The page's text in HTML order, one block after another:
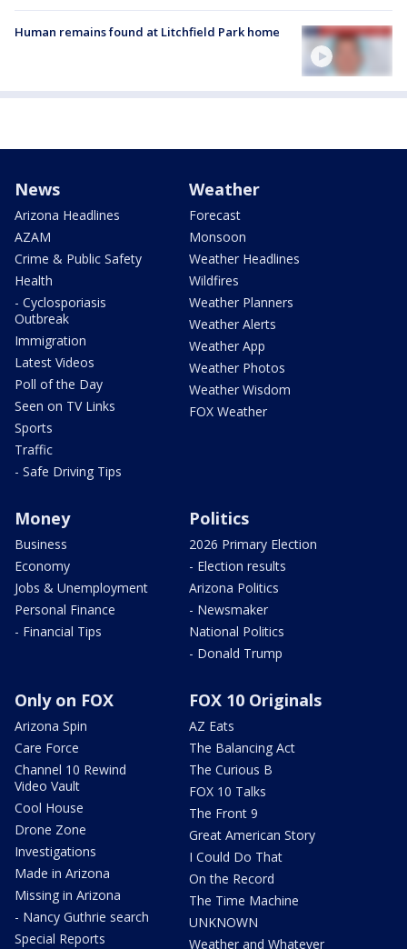
Human remains found at Litchfield Park home
News
Arizona Headlines
AZAM
Crime & Public Safety
Health
- Cyclosporiasis
Outbreak
Immigration
Latest Videos
Poll of the Day
Seen on TV Links
Sports
Traffic
- Safe Driving Tips
Weather
Forecast
Monsoon
Weather Headlines
Wildfires
Weather Planners
Weather Alerts
Weather App
Weather Photos
Weather Wisdom
FOX Weather
Money
Business
Economy
Jobs & Unemployment
Personal Finance
- Financial Tips
Politics
2026 Primary Election
- Election results
Arizona Politics
- Newsmaker
National Politics
- Donald Trump
Only on FOX
Arizona Spin
Care Force
Channel 10 Rewind
Video Vault
Cool House
Drone Zone
Investigations
Made in Arizona
Missing in Arizona
- Nancy Guthrie search
Special Reports
FOX 10 Originals
AZ Eats
The Balancing Act
The Curious B
FOX 10 Talks
The Front 9
Great American Story
I Could Do That
On the Record
The Time Machine
UNKNOWN
Weather and Whatever